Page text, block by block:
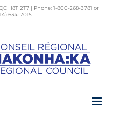
H8T 2T7 | Phone: 1-800-268-3781 or
634-7015